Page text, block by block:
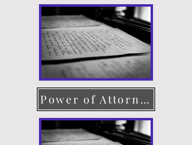
Power of Attorney